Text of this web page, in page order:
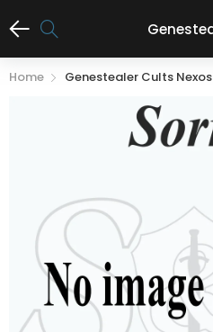
Home Genestealer Cults Nexos